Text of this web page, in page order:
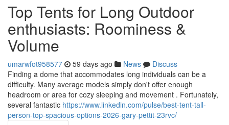
Top Tents for Long Outdoor
enthusiasts: Roominess &
Volume
umarwfot958577 59 days ago News
Discuss
Finding a dome that accommodates long individuals can be a
difficulty. Many average models simply don't offer enough
headroom or area for cozy sleeping and movement . Fortunately,
several fantastic https://www.linkedin.com/pulse/best-tent-tall-
person-top-spacious-options-2026-gary-pettit-23rvc/